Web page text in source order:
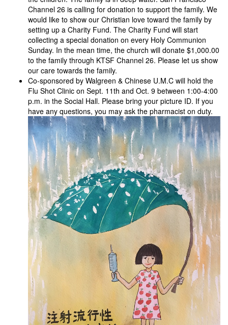
Channel 26 is calling for donation to support the family. We
would like to show our Christian love toward the family by
setting up a Charity Fund. The Charity Fund will start
collecting a special donation on every Holy Communion
Sunday. In the mean time, the church will donate $1,000.00
to the family through KTSF Channel 26. Please let us show
our care towards the family.
Co-sponsored by Walgreen & Chinese U.M.C will hold the
Flu Shot Clinic on Sept. 11th and Oct. 9 between 1:00-4:00
p.m. in the Social Hall. Please bring your picture ID. If you
have any questions, you may ask the pharmacist on duty.